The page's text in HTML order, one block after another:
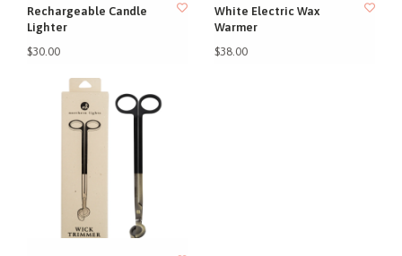
Rechargeable Candle
Lighter
$30.00
White Electric Wax
Warmer
$38.00